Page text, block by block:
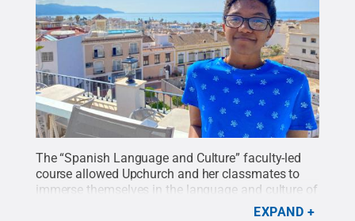
The “Spanish Language and Culture” faculty-led
course allowed Upchurch and her classmates to
immerse themselves in the language and culture of
All RightsEXPAND